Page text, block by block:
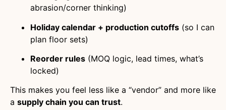
abrasion/corner thinking)
Holiday calendar + production cutoffs (so I can
plan floor sets)
Reorder rules (MOQ logic, lead times, what’s
locked)
This makes you feel less like a “vendor” and more like
a supply chain you can trust.